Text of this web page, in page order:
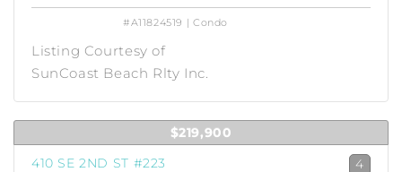
#A11824519 | Condo
Listing Courtesy of
SunCoast Beach Rlty Inc.
$219,900
410 SE 2ND ST #223
4